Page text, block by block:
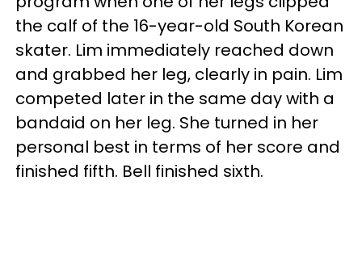
the calf of the 16-year-old South Korean
skater. Lim immediately reached down
and grabbed her leg, clearly in pain. Lim
competed later in the same day with a
bandaid on her leg. She turned in her
personal best in terms of her score and
finished fifth. Bell finished sixth.